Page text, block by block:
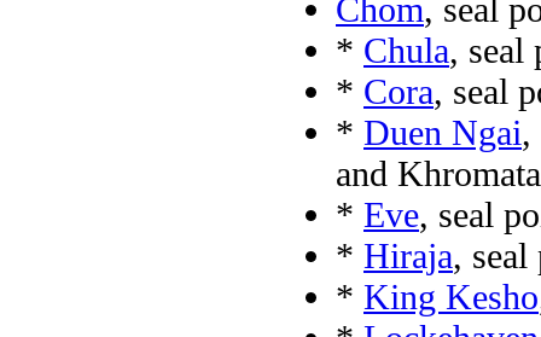
Chom, seal
* Chula, seal
* Cora, seal
* Duen Ngai,
and
* Eve, seal
* Hiraja, seal
* King Kesho